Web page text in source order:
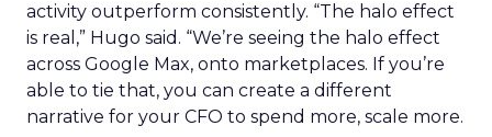
activity outperform consistently. “The halo effect
is real,” Hugo said. “We’re seeing the halo effect
across Google Max, onto marketplaces. If you’re
able to tie that, you can create a different
narrative for your CFO to spend more, scale more.